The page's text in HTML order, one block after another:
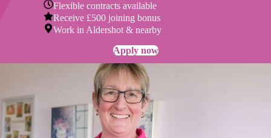
Flexible contracts available
Receive £500 joining bonus
Work in Aldershot & nearby
Apply now